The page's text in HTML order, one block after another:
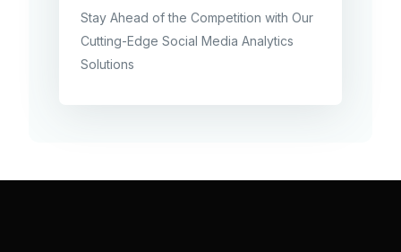
Stay Ahead of the Competition with Our
Cutting-Edge Social Media Analytics
Solutions